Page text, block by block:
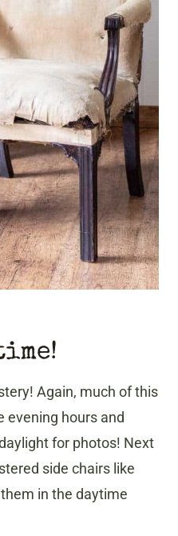
Again, much of this
evening hours and
for photos! Next
side chairs like
in the daytime